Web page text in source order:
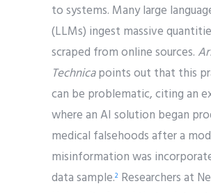
to systems. Many large
(LLMs) ingest massive
scraped from online sources.
Technicapoints out that this
can be problematic, citing an
where an AI solution began
medical falsehoods after a
misinformation was
data sample.2 Researchers at